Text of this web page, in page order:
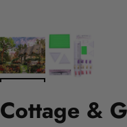
Cottage &